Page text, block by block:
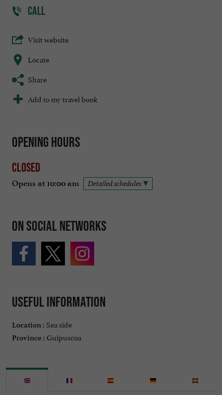
CALL
Visit website
Locate
Share
Add to my travel book
Opening hours
Closed
Opens at 10:00 am Detailed schedules
On social networks
Useful information
Location : Sea side
Province : Guipuscoa